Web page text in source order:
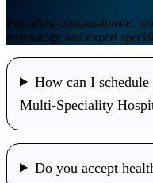
Providing compassionate,
technology and expert
How can I schedule
Multi-Speciality
Do you accept